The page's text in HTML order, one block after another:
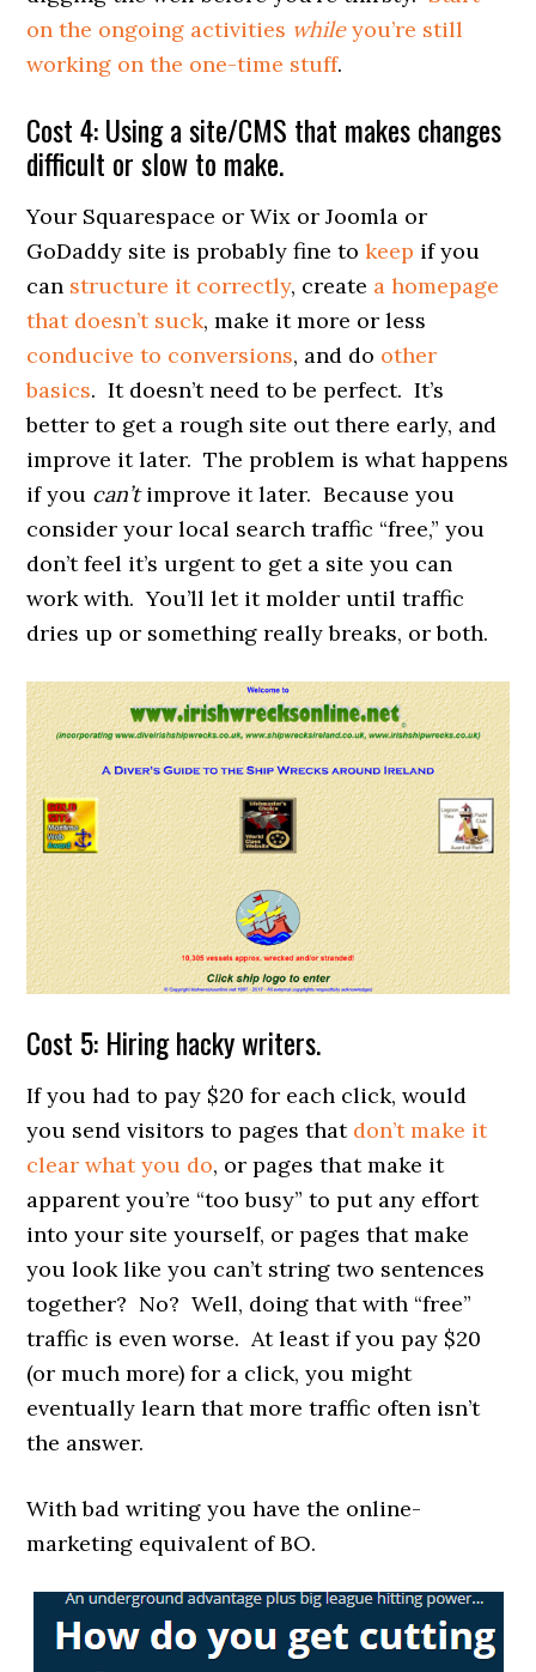
on the ongoing activities whileyou’re still
working on the one-time stuff.
Cost 4: Using a site/CMS that makes changes
difficult or slow to make.
Your Squarespace or Wix or Joomla or
GoDaddy site is probably fine tokeep if you
can structure it correctly, create a homepage
that doesn’t suck, make it more or less
conducive to conversions, and do other
basics. It doesn’t need to be perfect. It’s
better to get a rough site out there early, and
improve it later. The problem is what happens
if you can’timprove it later. Because you
consider your local search traffic “free,” you
don’t feel it’s urgent to get a site you can
work with. You’ll let it molder until traffic
dries up or something really breaks, or both.
Cost 5: Hiring hacky writers.
If you had to pay $20 for each click, would
you send visitors to pages that don’t make it
clear what you do, or pages that make it
apparent you’re “too busy” to put any effort
into your site yourself, or pages that make
you look like you can’t string two sentences
together? No? Well, doing that with “free”
traffic is even worse. At least if you pay $20
(or much more) for a click, you might
eventually learn that more traffic often isn’t
the answer.
With bad writing you have the online-
marketing equivalent of BO.